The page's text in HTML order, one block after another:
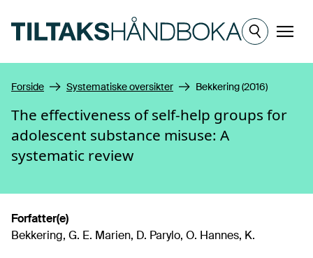
Meny
Forside Systematiske oversikter Bekkering (2016)
The effectiveness of self-help groups for
adolescent substance misuse: A
systematic review
Forfatter(e)
Bekkering, G. E. Marien, D. Parylo, O. Hannes, K.